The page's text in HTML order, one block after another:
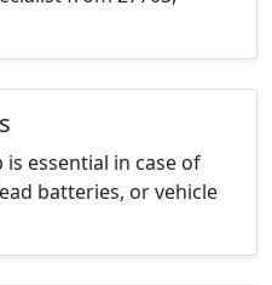
essential in case of
batteries, or vehicle